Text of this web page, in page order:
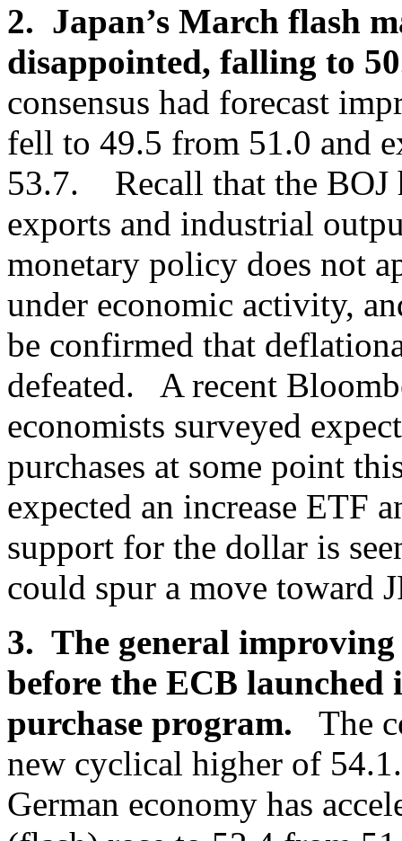
2. Japan’s March flash
disappointed, falling to
consensus had forecast
fell to 49.5 from 51.0 and
53.7. Recall that the BOJ
exports and industrial
monetary policy does not
under economic activity,
be confirmed that
defeated. A recent
economists surveyed
purchases at some point
expected an increase
support for the dollar is
could spur a move toward
3. The general
before the ECB launched
purchase program.
The
new cyclical higher of
German economy has